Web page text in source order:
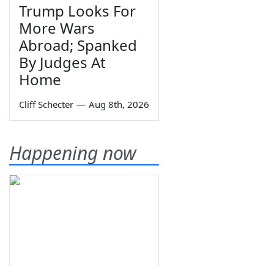
Trump Looks For
More Wars
Abroad; Spanked
By Judges At
Home
Cliff Schecter — Aug 8th, 2026
Happening now